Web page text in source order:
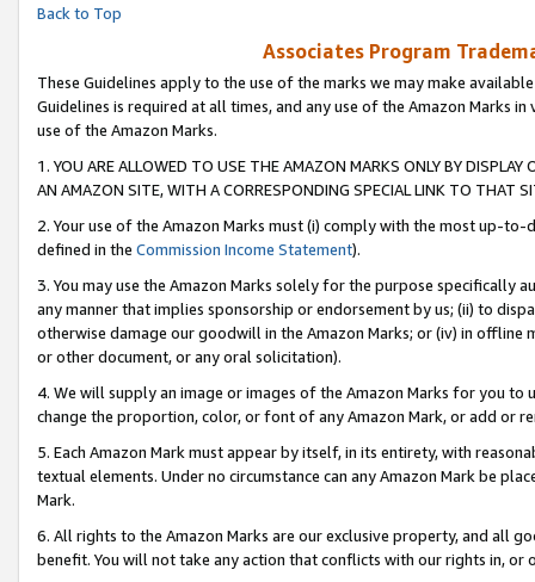
Back to Top
Associates Program
These Guidelines apply to the use of the marks we may make
Guidelines is required at all times, and any use of the Amazon Marks
use of the Amazon Marks.
1. YOU ARE ALLOWED TO USE THE AMAZON MARKS ONLY BY
AN AMAZON SITE, WITH A CORRESPONDING SPECIAL LINK TO THAT
2. Your use of the Amazon Marks must (i) comply with the most up-
defined in the Commission Income Statement).
3. You may use the Amazon Marks solely for the purpose specifically
any manner that implies sponsorship or endorsement by us; (ii) to
otherwise damage our goodwill in the Amazon Marks; or (iv) in offline
or other document, or any oral solicitation).
4. We will supply an image or images of the Amazon Marks for you to
change the proportion, color, or font of any Amazon Mark, or add or
5. Each Amazon Mark must appear by itself, in its entirety, with
textual elements. Under no circumstance can any Amazon Mark be
Mark.
6. All rights to the Amazon Marks are our exclusive property, and all
benefit. You will not take any action that conflicts with our rights in, or